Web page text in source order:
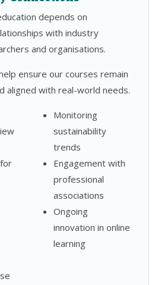
depends on
with industry
and organisations.
ensure our courses remain
aligned with real-world needs.
Monitoring
sustainability
trends
Engagement with
professional
associations
Ongoing
innovation in online
learning